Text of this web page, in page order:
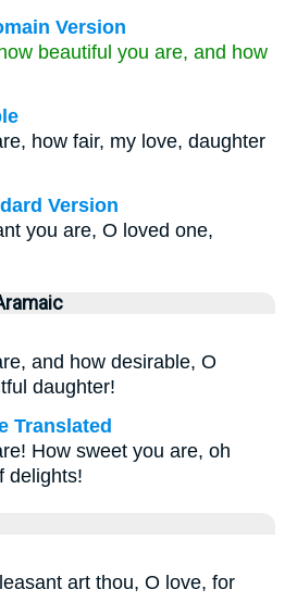
Version
beautiful you are, and how
how fair, my love, daughter
Version
you are, O loved one,
and how desirable, O
daughter!
Translated
How sweet you are, oh
delights!
art thou, O love, for